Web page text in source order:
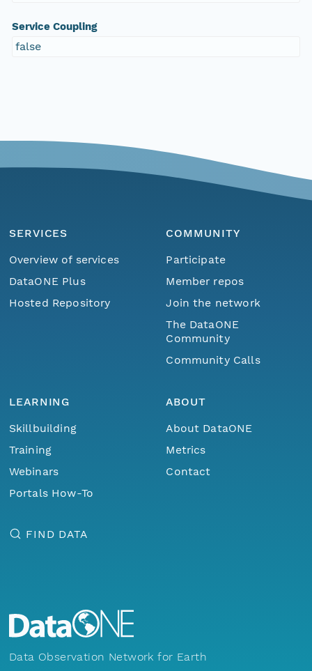
Service Coupling
false
SERVICES
Overview of services
DataONE Plus
Hosted Repository
COMMUNITY
Participate
Member repos
Join the network
The DataONE
Community
Community Calls
LEARNING
Skillbuilding
Training
Webinars
Portals How-To
ABOUT
About DataONE
Metrics
Contact
FIND DATA
Data Observation Network for Earth